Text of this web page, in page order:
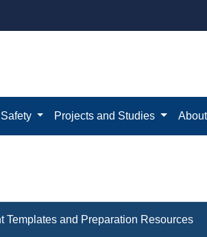
Safety Projects and Studies
Templates and Preparation Resources